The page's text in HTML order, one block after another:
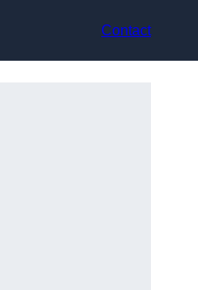
Contact